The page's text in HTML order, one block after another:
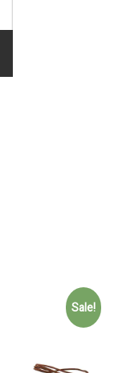
Sale!